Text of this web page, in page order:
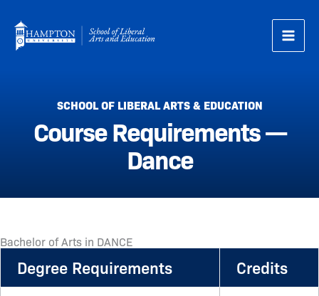
content
SCHOOL OF LIBERAL ARTS & EDUCATION
Course Requirements —
Dance
Bachelor of Arts in DANCE
Degree Requirements Credits